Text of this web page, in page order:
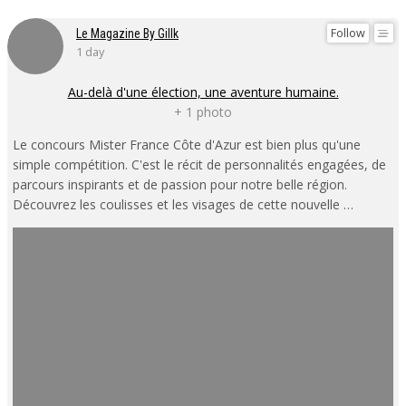
Follow
Le Magazine By Gillk
1 day
Au-delà d'une élection, une aventure humaine.
+ 1 photo
Le concours Mister France Côte d'Azur est bien plus qu'une
simple compétition. C'est le récit de personnalités engagées, de
parcours inspirants et de passion pour notre belle région.
Découvrez les coulisses et les visages de cette nouvelle …